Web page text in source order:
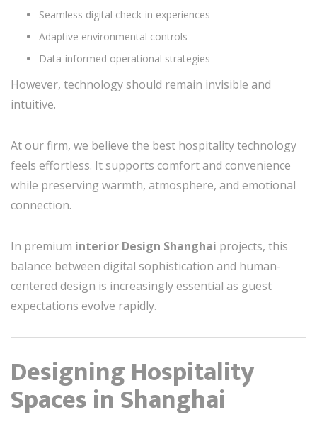
Seamless digital check-in experiences
Adaptive environmental controls
Data-informed operational strategies
However, technology should remain invisible and
intuitive.
At our firm, we believe the best hospitality technology
feels effortless. It supports comfort and convenience
while preserving warmth, atmosphere, and emotional
connection.
In premium interior Design Shanghai projects, this
balance between digital sophistication and human-
centered design is increasingly essential as guest
expectations evolve rapidly.
Designing Hospitality
Spaces in Shanghai